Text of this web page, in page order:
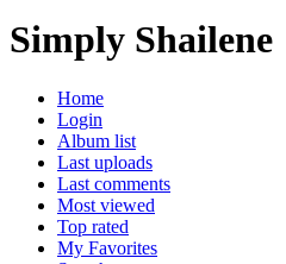
Simply Shailene
Home
Login
Album list
Last uploads
Last comments
Most viewed
Top rated
My Favorites